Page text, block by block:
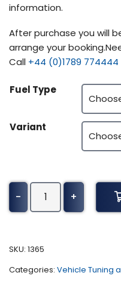
information.
After purchase you will
arrange your
Call +44 (0)1789 774444
Fuel Type
Variant
-
Alpina
(All)
+
SKU: 1365
Categories: Vehicle Tuning